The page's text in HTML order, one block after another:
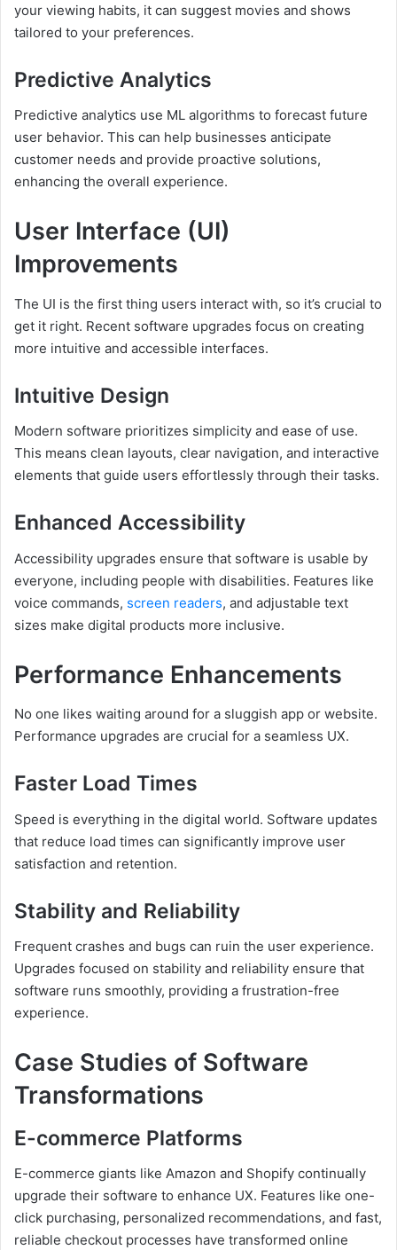
your viewing habits, it can suggest movies and shows
tailored to your preferences.
Predictive Analytics
Predictive analytics use ML algorithms to forecast future
user behavior. This can help businesses anticipate
customer needs and provide proactive solutions,
enhancing the overall experience.
User Interface (UI)
Improvements
The UI is the first thing users interact with, so it’s crucial to
get it right. Recent software upgrades focus on creating
more intuitive and accessible interfaces.
Intuitive Design
Modern software prioritizes simplicity and ease of use.
This means clean layouts, clear navigation, and interactive
elements that guide users effortlessly through their tasks.
Enhanced Accessibility
Accessibility upgrades ensure that software is usable by
everyone, including people with disabilities. Features like
voice commands, screen readers, and adjustable text
sizes make digital products more inclusive.
Performance Enhancements
No one likes waiting around for a sluggish app or website.
Performance upgrades are crucial for a seamless UX.
Faster Load Times
Speed is everything in the digital world. Software updates
that reduce load times can significantly improve user
satisfaction and retention.
Stability and Reliability
Frequent crashes and bugs can ruin the user experience.
Upgrades focused on stability and reliability ensure that
software runs smoothly, providing a frustration-free
experience.
Case Studies of Software
Transformations
E-commerce Platforms
E-commerce giants like Amazon and Shopify continually
upgrade their software to enhance UX. Features like one-
click purchasing, personalized recommendations, and fast,
reliable checkout processes have transformed online